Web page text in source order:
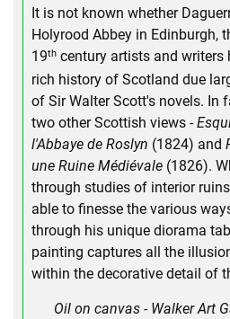
It is not known whether
Holyrood Abbey in Edinburgh,
19th century artists and writers
rich history of Scotland due
of Sir Walter Scott's novels. In
two other Scottish views -
l'Abbaye de Roslyn (1824) and
une Ruine Médiévale (1826).
through studies of interior
able to finesse the various
through his unique diorama
painting captures all the
within the decorative detail of
Oil on canvas - Walker Art